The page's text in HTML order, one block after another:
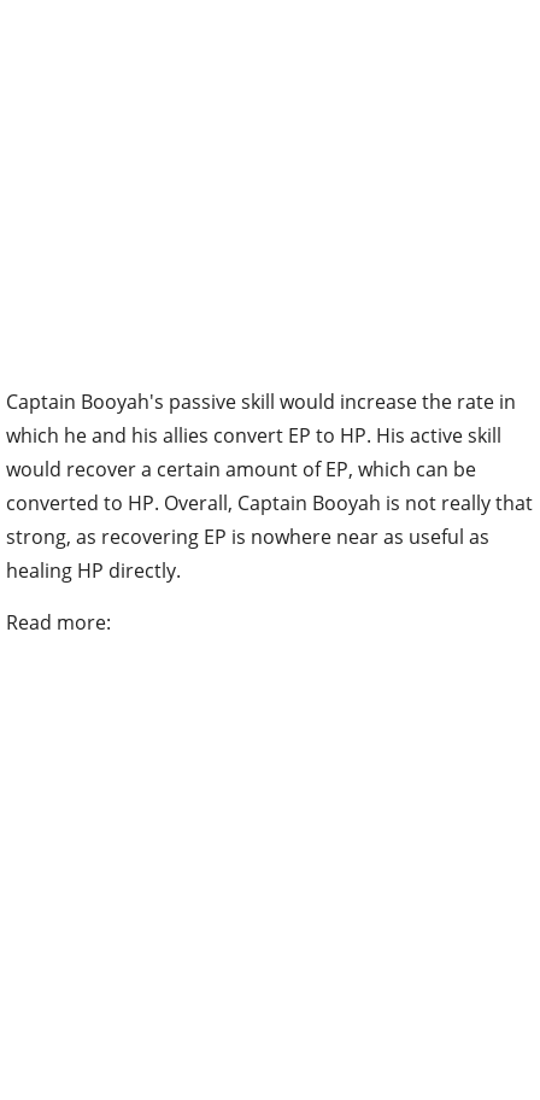
Captain Booyah's passive skill would increase the rate in
which he and his allies convert EP to HP. His active skill
would recover a certain amount of EP, which can be
converted to HP. Overall, Captain Booyah is not really that
strong, as recovering EP is nowhere near as useful as
healing HP directly.
Read more: